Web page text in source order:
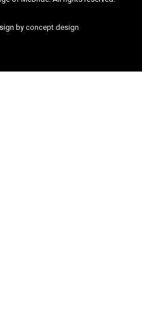
byconcept design